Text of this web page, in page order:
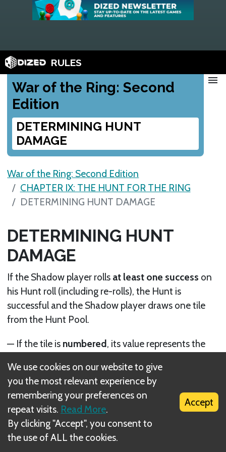
RULES
War of the Ring: Second
Edition
DETERMINING HUNT
DAMAGE
menu
War of the Ring: Second Edition
CHAPTER IX: THE HUNT FOR THE RING
DETERMINING HUNT DAMAGE
DETERMINING HUNT
DAMAGE
If the Shadow player rolls at least one success on
his Hunt roll (including re-rolls), the Hunt is
successful and the Shadow player draws one tile
from the Hunt Pool.
— If the tile is numbered, its value represents the
— If the tile shows anEye, the Hunt damage is
equal to the number of successes rolled in the Hunt
roll (if such a tile was drawn because of the
Fellowship’s leaving or entering a Shadow
Stronghold, or due to an Event card, the Eye is
We use cookies on our website to give
you the most relevant experience by
remembering your preferences on
repeat visits. Read More.
By clicking "Accept", you consent to
the use of ALL the cookies.
Accept